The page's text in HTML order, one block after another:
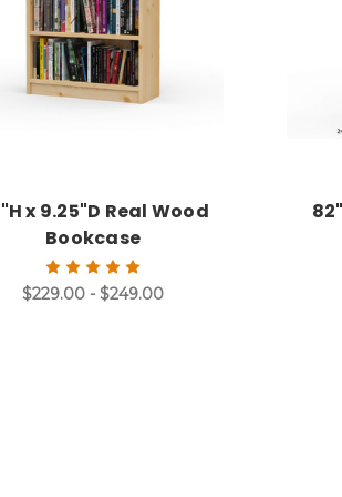
x 9.25"D Real Wood
Bookcase
$229.00 - $249.00